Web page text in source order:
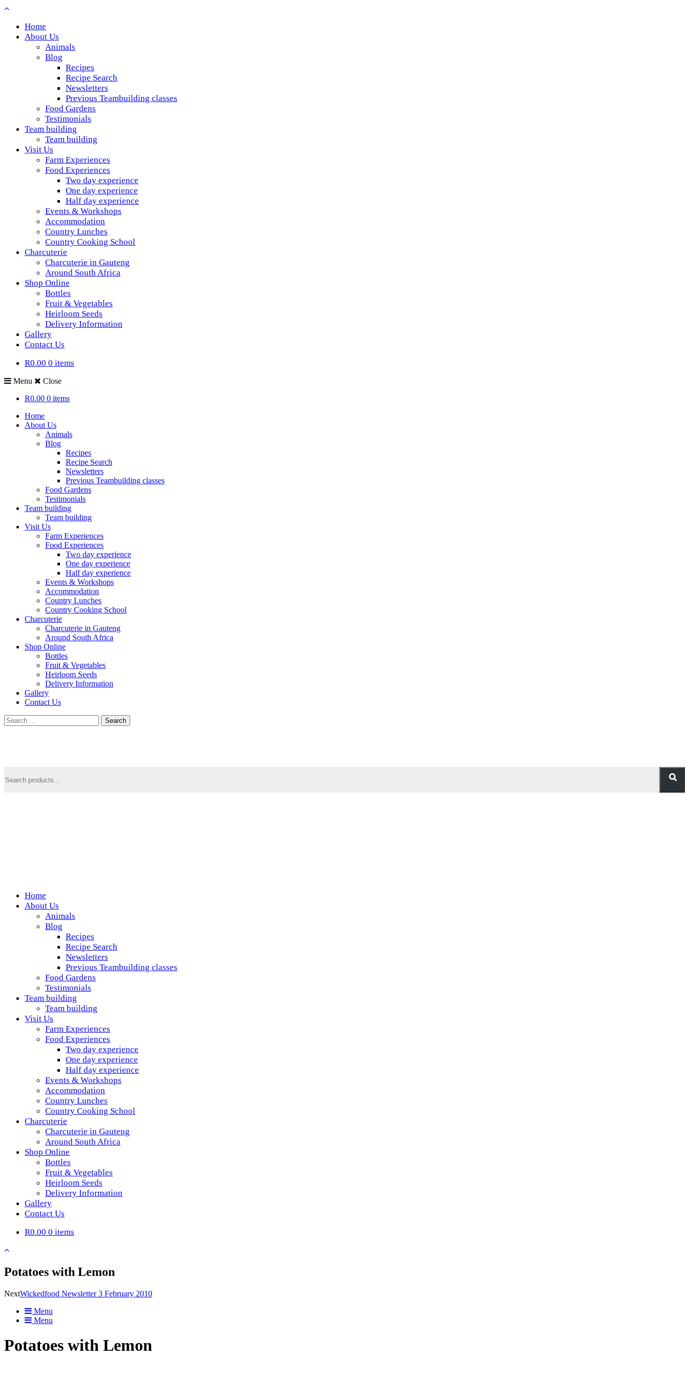
Home
About Us
Animals
Blog
Recipes
Recipe Search
Newsletters
Previous Teambuilding classes
Food Gardens
Testimonials
Team building
Team building
Visit Us
Farm Experiences
Food Experiences
Two day experience
One day experience
Half day experience
Events & Workshops
Accommodation
Country Lunches
Country Cooking School
Charcuterie
Charcuterie in Gauteng
Around South Africa
Shop Online
Bottles
Fruit & Vegetables
Heirloom Seeds
Delivery Information
Gallery
Contact Us
R0.00 0 items
Menu
Close
R0.00 0 items
Home
About Us
Animals
Blog
Recipes
Recipe Search
Newsletters
Previous Teambuilding classes
Food Gardens
Testimonials
Team building
Team building
Visit Us
Farm Experiences
Food Experiences
Two day experience
One day experience
Half day experience
Events & Workshops
Accommodation
Country Lunches
Country Cooking School
Charcuterie
Charcuterie in Gauteng
Around South Africa
Shop Online
Bottles
Fruit & Vegetables
Heirloom Seeds
Delivery Information
Gallery
Contact Us
Search
for:
for:
Wickedfood
A foodie getaway in the countryside
Home
About Us
Animals
Blog
Recipes
Recipe Search
Newsletters
Previous Teambuilding classes
Food Gardens
Testimonials
Team building
Team building
Visit Us
Farm Experiences
Food Experiences
Two day experience
One day experience
Half day experience
Events & Workshops
Accommodation
Country Lunches
Country Cooking School
Charcuterie
Charcuterie in Gauteng
Around South Africa
Shop Online
Bottles
Fruit & Vegetables
Heirloom Seeds
Delivery Information
Gallery
Contact Us
R0.00 0 items
Potatoes with Lemon
NextWickedfood Newsletter 3 February 2010
Menu
Menu
Potatoes with Lemon